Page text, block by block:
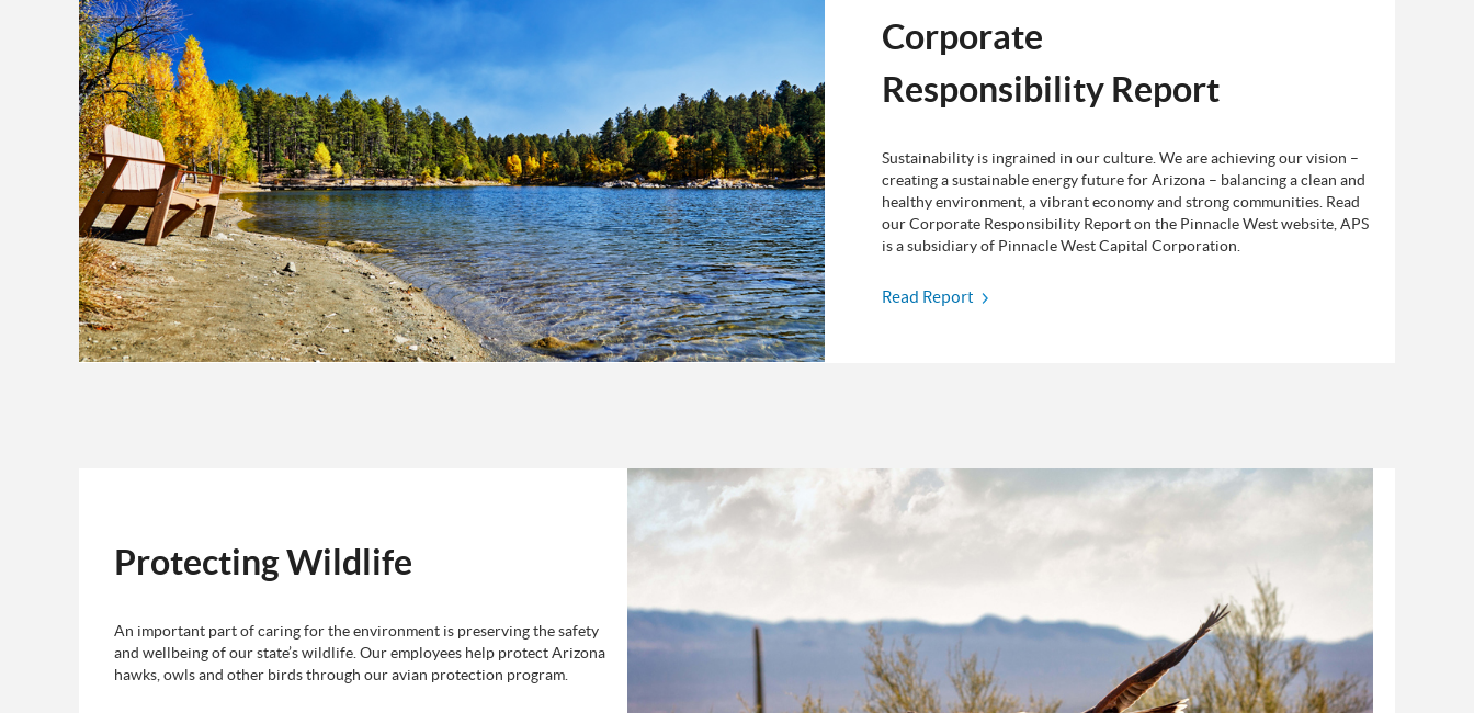
Corporate
Responsibility Report
Sustainability is ingrained in our culture. We are achieving our vision –
creating a sustainable energy future for Arizona – balancing a clean and
healthy environment, a vibrant economy and strong communities. Read
our Corporate Responsibility Report on the Pinnacle West website, APS
is a subsidiary of Pinnacle West Capital Corporation.
Read Report
Protecting Wildlife
An important part of caring for the environment is preserving the safety
and wellbeing of our state’s wildlife. Our employees help protect Arizona
hawks, owls and other birds through our avian protection program.